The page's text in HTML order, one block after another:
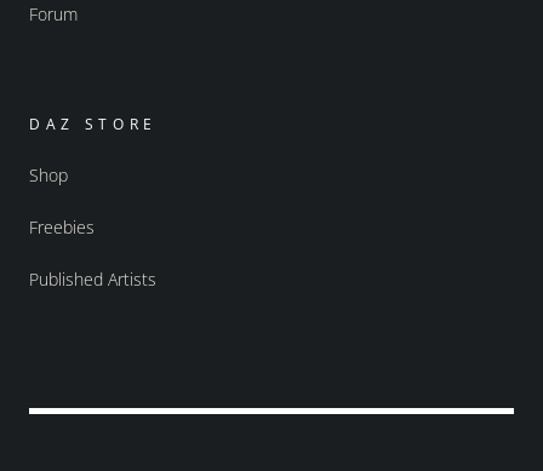
Forum
DAZ STORE
Shop
Freebies
Published Artists